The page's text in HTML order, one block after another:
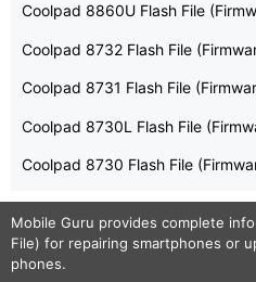
Coolpad 8860U Flash File
Coolpad 8732 Flash File
Coolpad 8731 Flash File
Coolpad 8730L Flash File
Coolpad 8730 Flash File
Mobile Guru provides complete
File) for repairing smartphones or
phones.